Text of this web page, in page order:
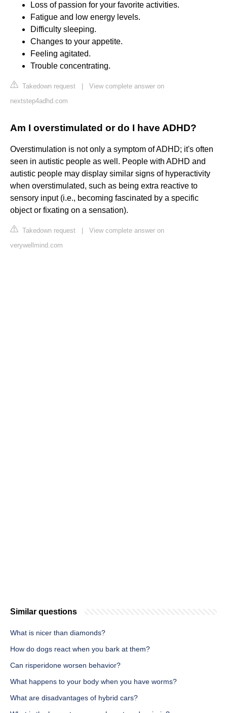
Loss of passion for your favorite activities.
Fatigue and low energy levels.
Difficulty sleeping.
Changes to your appetite.
Feeling agitated.
Trouble concentrating.
Takedown request
View complete answer on
nextstep4adhd.com
Am I overstimulated or do I have ADHD?
Overstimulation is not only a symptom of ADHD; it's often
seen in autistic people as well. People with ADHD and
autistic people may display similar signs of hyperactivity
when overstimulated, such as being extra reactive to
sensory input (i.e., becoming fascinated by a specific
object or fixating on a sensation).
Takedown request
View complete answer on
verywellmind.com
Similar questions
What is nicer than diamonds?
How do dogs react when you bark at them?
Can risperidone worsen behavior?
What happens to your body when you have worms?
What are disadvantages of hybrid cars?